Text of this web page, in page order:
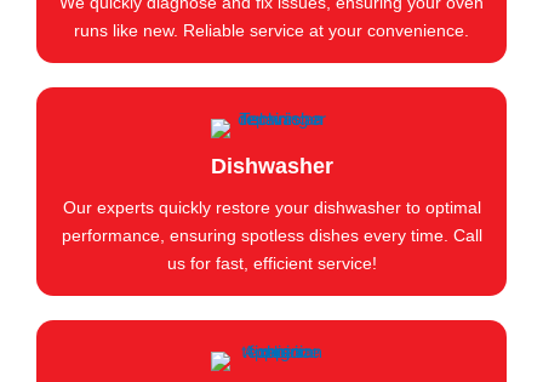
runs like new. Reliable service at your convenience.
Dishwasher
Our experts quickly restore your dishwasher to optimal
performance, ensuring spotless dishes every time. Call
us for fast, efficient service!